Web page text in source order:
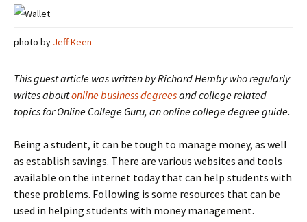
photo by Jeff Keen
This guest article was written by Richard Hemby who regularly
writes aboutonline business degreesand college related
topics for Online College Guru, an online college degree guide.
Being a student, it can be tough to manage money, as well
as establish savings. There are various websites and tools
available on the internet today that can help students with
these problems. Following is some resources that can be
used in helping students with money management.